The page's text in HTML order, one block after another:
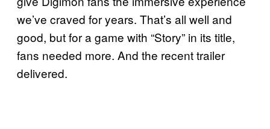
we’ve craved for years. That’s all well and
good, but for a game with “Story” in its title,
fans needed more. And the recent trailer
delivered.